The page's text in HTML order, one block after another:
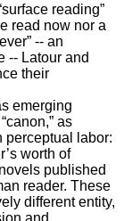
reading”
read now nor a
-- an
-- Latour and
their
emerging
as
perceptual labor:
worth of
published
reader. These
different entity,
and